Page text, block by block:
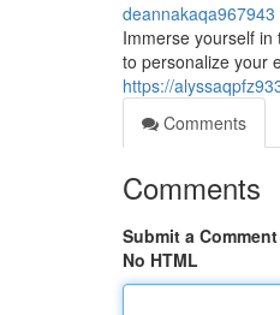
deannakaqa967943
Immerse yourself
to personalize your
https://
Comments
Comments
Submit a Comment
No HTML